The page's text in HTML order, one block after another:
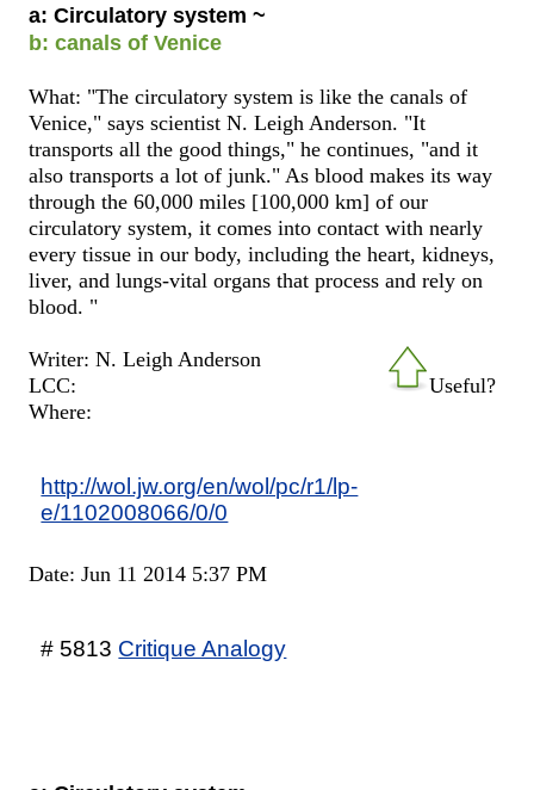
a: Circulatory system ~
b: canals of Venice
What: "The circulatory system is like the canals of
Venice," says scientist N. Leigh Anderson. "It
transports all the good things," he continues, "and it
also transports a lot of junk." As blood makes its way
through the 60,000 miles [100,000 km] of our
circulatory system, it comes into contact with nearly
every tissue in our body, including the heart, kidneys,
liver, and lungs-vital organs that process and rely on
blood. "
Useful?
Writer: N. Leigh Anderson
LCC:
Where:
http://wol.jw.org/en/wol/pc/r1/lp-
e/1102008066/0/0
Date: Jun 11 2014 5:37 PM
# 5813 Critique Analogy